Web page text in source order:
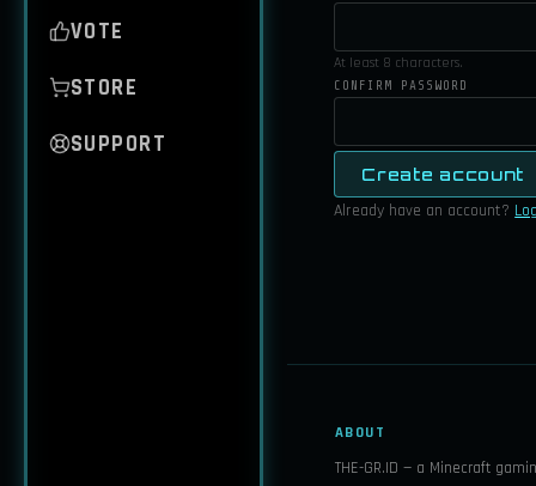
VOTE
STORE
SUPPORT
At least 8 characters.
CONFIRM PASSWORD
Create account
Already have an account?
ABOUT
THE-GR.ID — a Minecraft